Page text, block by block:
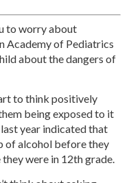
to worry about
Academy of Pediatrics
about the dangers of
to think positively
being exposed to it
year indicated that
of alcohol before they
were in 12th grade.